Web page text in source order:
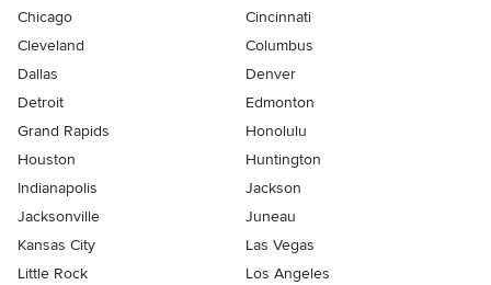
Chicago
Cincinnati
Cleveland
Columbus
Dallas
Denver
Detroit
Edmonton
Grand Rapids
Honolulu
Houston
Huntington
Indianapolis
Jackson
Jacksonville
Juneau
Kansas City
Las Vegas
Little Rock
Los Angeles